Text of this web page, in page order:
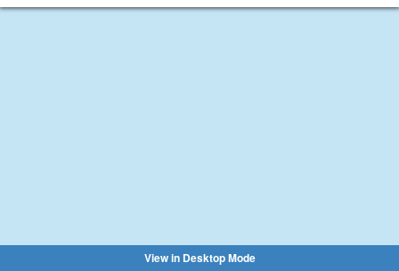
View in Desktop Mode